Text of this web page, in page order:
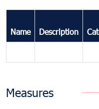
Name Description
Measures